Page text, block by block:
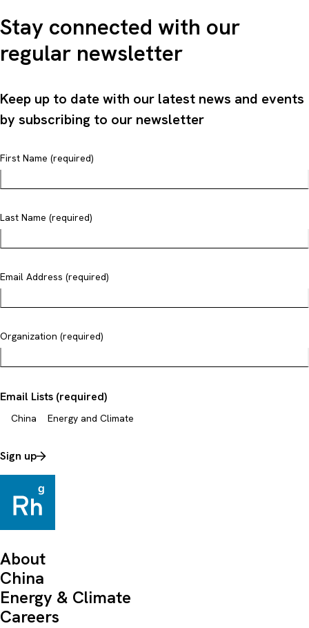
Stay connected with our
regular newsletter
Keep up to date with our latest news and events
by subscribing to our newsletter
First Name (required)
Last Name (required)
Email Address (required)
Organization (required)
Email Lists (required)
China Energy and Climate
Sign up
About
China
Energy & Climate
Careers